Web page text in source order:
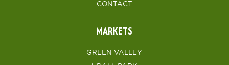
CONTACT
MARKETS
GREEN VALLEY